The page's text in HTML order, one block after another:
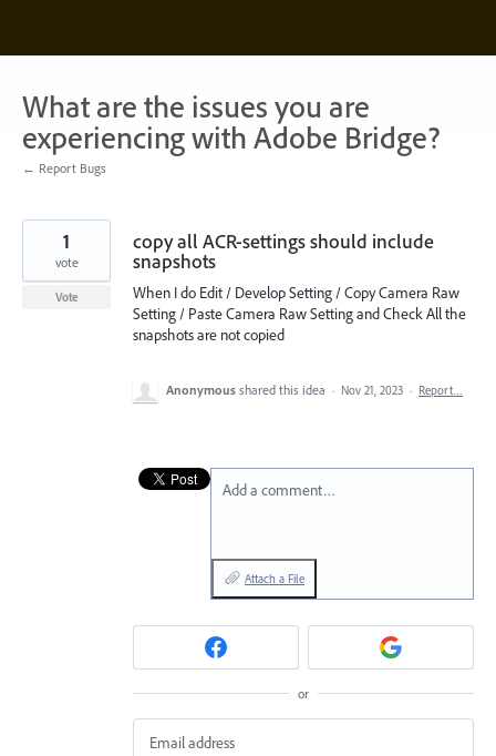
content
What are the issues you are
experiencing with Adobe Bridge?
← Report Bugs
copy all ACR-settings should include
snapshots
When I do Edit / Develop Setting / Copy Camera Raw
Setting / Paste Camera Raw Setting and Check All the
snapshots are not copied
1
vote
Vote
Anonymous shared this idea · Nov 21, 2023 · Report…
Add a comment…
Attach a File
or